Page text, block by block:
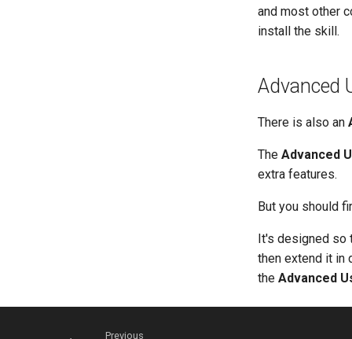
and most other
install the skill.
Advanced
There is also an
The Advanced
extra features.
But you should
It's designed so
then extend it in
the Advanced
Previous